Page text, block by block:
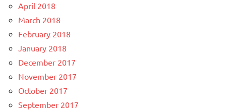
April 2018
March 2018
February 2018
January 2018
December 2017
November 2017
October 2017
September 2017